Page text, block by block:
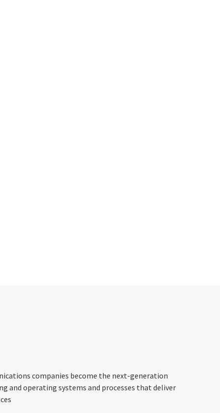
companies become the next-generation
and operating systems and processes that deliver